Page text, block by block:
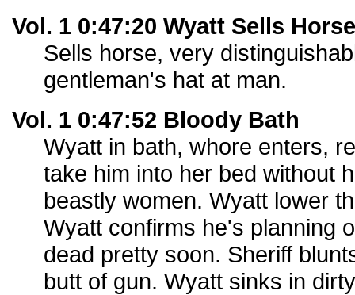
Vol. 1 0:47:20 Wyatt Sells Horse
Sells horse, very
gentleman's hat at man.
Vol. 1 0:47:52 Bloody Bath
Wyatt in bath, whore enters,
take him into her bed without
beastly women. Wyatt lower
Wyatt confirms he's planning
dead pretty soon. Sheriff
butt of gun. Wyatt sinks in